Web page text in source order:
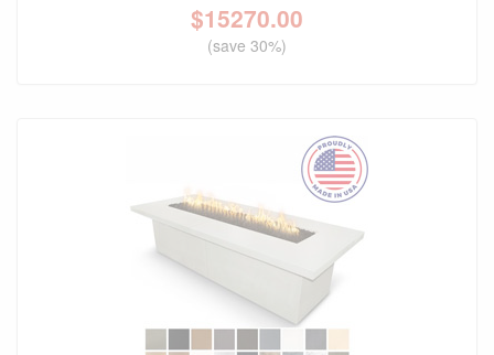
$15270.00
(save 30%)